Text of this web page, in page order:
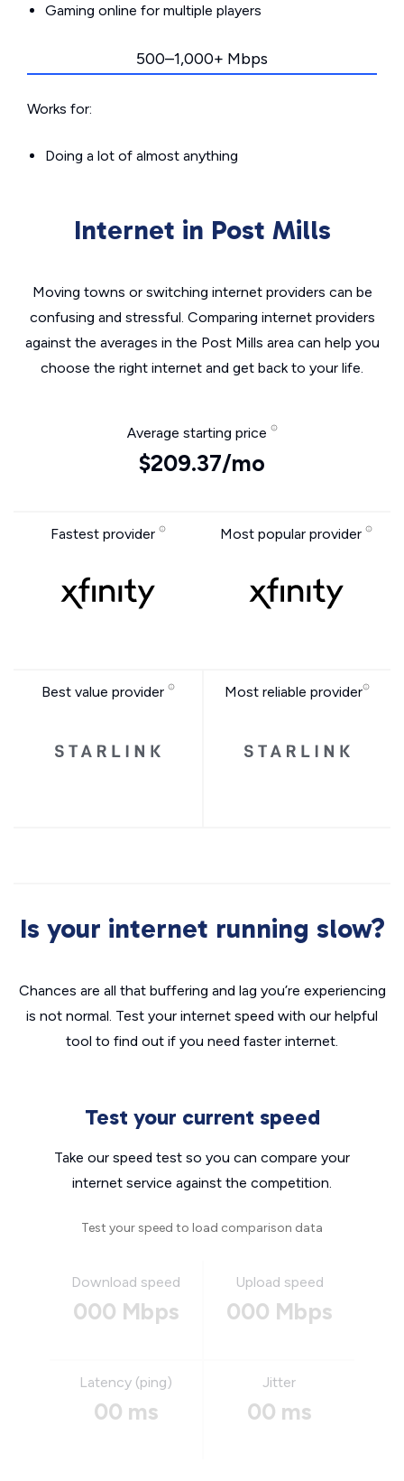
Gaming online for multiple players
500–1,000+ Mbps
Works for:
Doing a lot of almost anything
Internet in Post Mills
Moving towns or switching internet providers can be
confusing and stressful. Comparing internet providers
against the averages in the Post Mills area can help you
choose the right internet and get back to your life.
Average starting price
$209.37/mo
Fastest provider Most popular provider
Best value provider Most reliable provider
Is your internet running slow?
Chances are all that buffering and lag you’re experiencing
is not normal. Test your internet speed with our helpful
tool to find out if you need faster internet.
Test your current speed
Take our speed test so you can compare your
internet service against the competition.
Test your speed to load comparison data
Download speed
000 Mbps
Upload speed
000 Mbps
Latency (ping)
00 ms
Jitter
00 ms